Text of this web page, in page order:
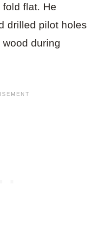
flat. He
drilled pilot holes
during